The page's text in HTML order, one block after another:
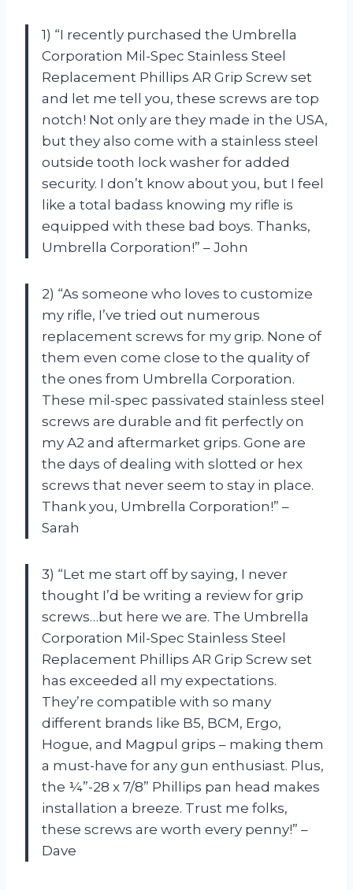
1) “I recently purchased the Umbrella
Corporation Mil-Spec Stainless Steel
Replacement Phillips AR Grip Screw set
and let me tell you, these screws are top
notch! Not only are they made in the USA,
but they also come with a stainless steel
outside tooth lock washer for added
security. I don’t know about you, but I feel
like a total badass knowing my rifle is
equipped with these bad boys. Thanks,
Umbrella Corporation!” – John
2) “As someone who loves to customize
my rifle, I’ve tried out numerous
replacement screws for my grip. None of
them even come close to the quality of
the ones from Umbrella Corporation.
These mil-spec passivated stainless steel
screws are durable and fit perfectly on
my A2 and aftermarket grips. Gone are
the days of dealing with slotted or hex
screws that never seem to stay in place.
Thank you, Umbrella Corporation!” –
Sarah
3) “Let me start off by saying, I never
thought I’d be writing a review for grip
screws…but here we are. The Umbrella
Corporation Mil-Spec Stainless Steel
Replacement Phillips AR Grip Screw set
has exceeded all my expectations.
They’re compatible with so many
different brands like B5, BCM, Ergo,
Hogue, and Magpul grips – making them
a must-have for any gun enthusiast. Plus,
the ¼”-28 x 7/8” Phillips pan head makes
installation a breeze. Trust me folks,
these screws are worth every penny!” –
Dave